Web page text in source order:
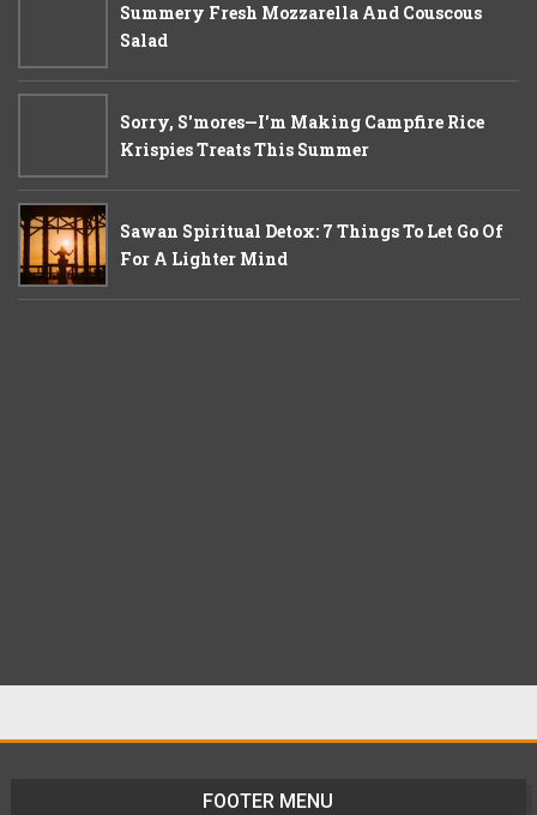
Summery Fresh Mozzarella And Couscous
Salad
Sorry, S'mores—I'm Making Campfire Rice
Krispies Treats This Summer
Sawan Spiritual Detox: 7 Things To Let Go Of
For A Lighter Mind
FOOTER MENU